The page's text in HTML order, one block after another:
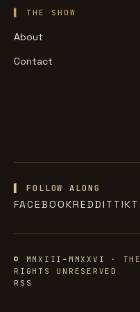
THE SHOW
About
Contact
▌ FOLLOW ALONG
FACEBOOKREDDIT
© MMXIII–MMXXVI · THE
RIGHTS UNRESERVED
RSS